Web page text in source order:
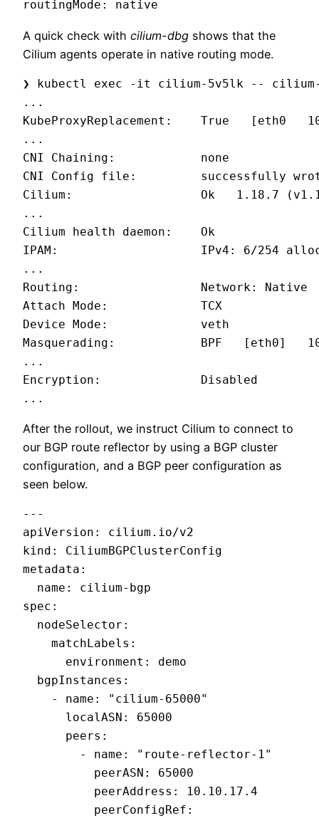
routingMode: native
A quick check with cilium-dbg shows that the
Cilium agents operate in native routing mode.
❯ kubectl exec -it cilium-5v5lk -- cilium-
...
KubeProxyReplacement:    True   [eth0
...
CNI Chaining:            none
CNI Config file:         successfully
Cilium:                  Ok   1.18.7
...
Cilium health daemon:    Ok
IPAM:                    IPv4: 6/254
...
Routing:                 Network: Native
Attach Mode:             TCX
Device Mode:             veth
Masquerading:            BPF   [eth0]
...
Encryption:              Disabled
...
After the rollout, we instruct Cilium to connect to
our BGP route reflector by using a BGP cluster
configuration, and a BGP peer configuration as
seen below.
---
apiVersion: cilium.io/v2
kind: CiliumBGPClusterConfig
metadata:
  name: cilium-bgp
spec:
  nodeSelector:
    matchLabels:
      environment: demo
  bgpInstances:
    - name: "cilium-65000"
      localASN: 65000
      peers:
        - name: "route-reflector-1"
          peerASN: 65000
          peerAddress: 10.10.17.4
          peerConfigRef: